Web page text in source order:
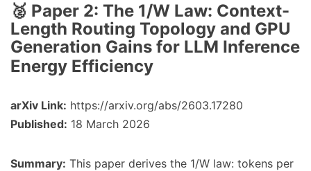
🥈 Paper 2: The 1/W Law: Context-
Length Routing Topology and GPU
Generation Gains for LLM Inference
Energy Efficiency
arXiv Link: https://arxiv.org/abs/2603.17280
Published: 18 March 2026
Summary: This paper derives the 1/W law: tokens per